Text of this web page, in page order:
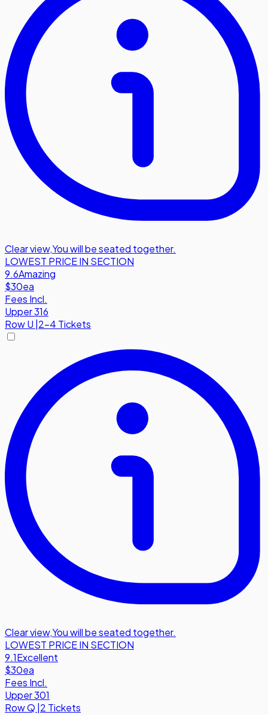
Clear view,You will be seated together.
LOWEST PRICE IN SECTION
9.6Amazing
$30ea
Fees Incl.
Upper 316
RowU 2-4 Tickets
Clear view,You will be seated together.
LOWEST PRICE IN SECTION
9.1Excellent
$30ea
Fees Incl.
Upper 301
RowQ 2 Tickets